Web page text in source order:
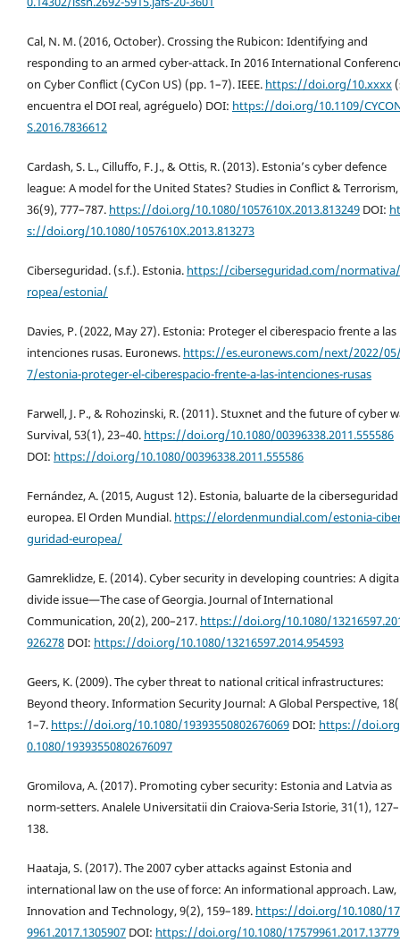
Cal, N. M. (2016, October). Crossing the Rubicon: Identifying and
responding to an armed cyber-attack. In 2016 International
on Cyber Conflict (CyCon US) (pp. 1–7). IEEE. https://doi.org/10.xxxx
encuentra el DOI real, agréguelo) DOI: https://doi.org/10.1109/
S.2016.7836612
Cardash, S. L., Cilluffo, F. J., & Ottis, R. (2013). Estonia’s cyber defence
league: A model for the United States? Studies in Conflict & Terrorism,
36(9), 777–787. https://doi.org/10.1080/1057610X.2013.813249 DOI:
s://doi.org/10.1080/1057610X.2013.813273
Ciberseguridad. (s.f.). Estonia. https://ciberseguridad.com/
ropea/estonia/
Davies, P. (2022, May 27). Estonia: Proteger el ciberespacio frente a las
intenciones rusas. Euronews. https://es.euronews.com/next/2022/
7/estonia-proteger-el-ciberespacio-frente-a-las-intenciones-rusas
Farwell, J. P., & Rohozinski, R. (2011). Stuxnet and the future of cyber
Survival, 53(1), 23–40. https://doi.org/10.1080/00396338.2011.555586
DOI: https://doi.org/10.1080/00396338.2011.555586
Fernández, A. (2015, August 12). Estonia, baluarte de la ciberseguridad
europea. El Orden Mundial. https://elordenmundial.com/estonia-
guridad-europea/
Gamreklidze, E. (2014). Cyber security in developing countries: A
divide issue—The case of Georgia. Journal of International
Communication, 20(2), 200–217. https://doi.org/10.1080/
926278 DOI: https://doi.org/10.1080/13216597.2014.954593
Geers, K. (2009). The cyber threat to national critical infrastructures:
Beyond theory. Information Security Journal: A Global Perspective,
1–7. https://doi.org/10.1080/19393550802676069 DOI: https://
0.1080/19393550802676097
Gromilova, A. (2017). Promoting cyber security: Estonia and Latvia as
norm-setters. Analele Universitatii din Craiova-Seria Istorie, 31(1), 127–
138.
Haataja, S. (2017). The 2007 cyber attacks against Estonia and
international law on the use of force: An informational approach. Law,
Innovation and Technology, 9(2), 159–189. https://doi.org/10.1080/
9961.2017.1305907 DOI: https://doi.org/10.1080/